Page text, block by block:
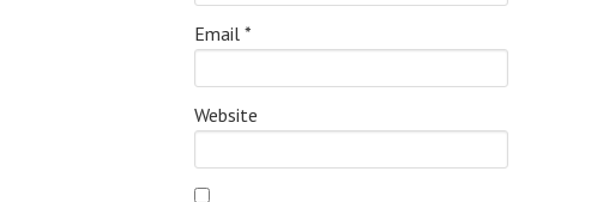
Email *
Website